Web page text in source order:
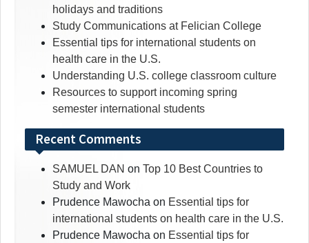
holidays and traditions
Study Communications at Felician College
Essential tips for international students on
health care in the U.S.
Understanding U.S. college classroom culture
Resources to support incoming spring
semester international students
Recent Comments
SAMUEL DAN on Top 10 Best Countries to
Study and Work
Prudence Mawocha on Essential tips for
international students on health care in the U.S.
Prudence Mawocha on Essential tips for